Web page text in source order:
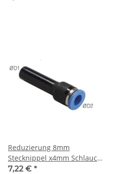
Reduzierung 8mm
Stecknippel x4mm Schlauch,
IQS-Standard
7,22 € *